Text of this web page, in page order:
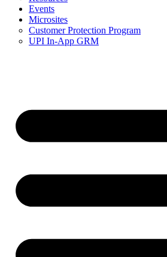
Events
Microsites
Customer Protection Program
UPI In-App GRM